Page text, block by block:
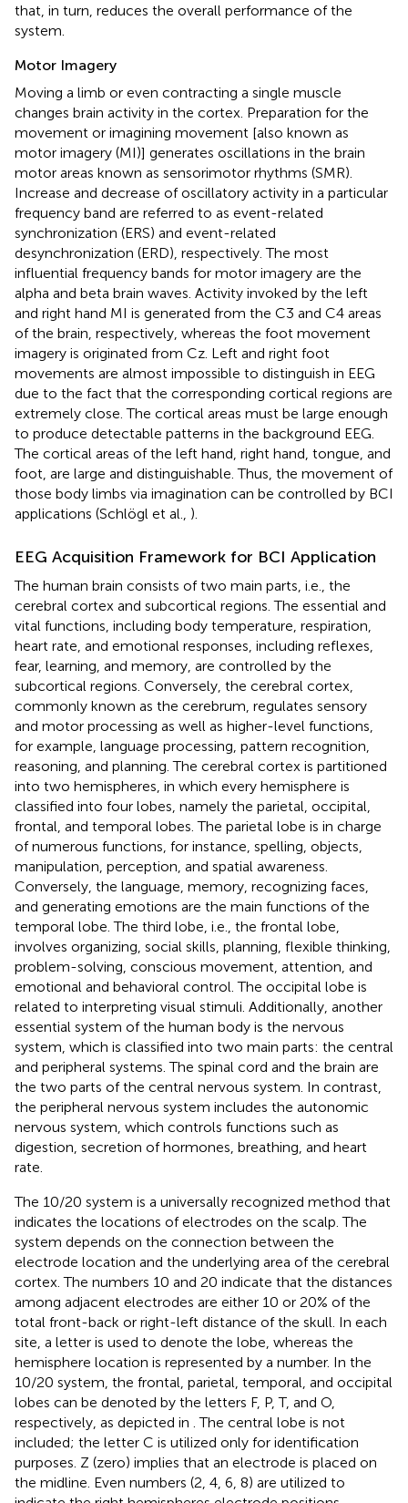
that, in turn, reduces the overall performance of the
system.
Motor Imagery
Moving a limb or even contracting a single muscle
changes brain activity in the cortex. Preparation for the
movement or imagining movement [also known as
motor imagery (MI)] generates oscillations in the brain
motor areas known as sensorimotor rhythms (SMR).
Increase and decrease of oscillatory activity in a particular
frequency band are referred to as event-related
synchronization (ERS) and event-related
desynchronization (ERD), respectively. The most
influential frequency bands for motor imagery are the
alpha and beta brain waves. Activity invoked by the left
and right hand MI is generated from the C3 and C4 areas
of the brain, respectively, whereas the foot movement
imagery is originated from Cz. Left and right foot
movements are almost impossible to distinguish in EEG
due to the fact that the corresponding cortical regions are
extremely close. The cortical areas must be large enough
to produce detectable patterns in the background EEG.
The cortical areas of the left hand, right hand, tongue, and
foot, are large and distinguishable. Thus, the movement of
those body limbs via imagination can be controlled by BCI
applications (Schlögl et al., ).
EEG Acquisition Framework for BCI Application
The human brain consists of two main parts, i.e., the
cerebral cortex and subcortical regions. The essential and
vital functions, including body temperature, respiration,
heart rate, and emotional responses, including reflexes,
fear, learning, and memory, are controlled by the
subcortical regions. Conversely, the cerebral cortex,
commonly known as the cerebrum, regulates sensory
and motor processing as well as higher-level functions,
for example, language processing, pattern recognition,
reasoning, and planning. The cerebral cortex is partitioned
into two hemispheres, in which every hemisphere is
classified into four lobes, namely the parietal, occipital,
frontal, and temporal lobes. The parietal lobe is in charge
of numerous functions, for instance, spelling, objects,
manipulation, perception, and spatial awareness.
Conversely, the language, memory, recognizing faces,
and generating emotions are the main functions of the
temporal lobe. The third lobe, i.e., the frontal lobe,
involves organizing, social skills, planning, flexible thinking,
problem-solving, conscious movement, attention, and
emotional and behavioral control. The occipital lobe is
related to interpreting visual stimuli. Additionally, another
essential system of the human body is the nervous
system, which is classified into two main parts: the central
and peripheral systems. The spinal cord and the brain are
the two parts of the central nervous system. In contrast,
the peripheral nervous system includes the autonomic
nervous system, which controls functions such as
digestion, secretion of hormones, breathing, and heart
rate.
The 10/20 system is a universally recognized method that
indicates the locations of electrodes on the scalp. The
system depends on the connection between the
electrode location and the underlying area of the cerebral
cortex. The numbers 10 and 20 indicate that the distances
among adjacent electrodes are either 10 or 20% of the
total front-back or right-left distance of the skull. In each
site, a letter is used to denote the lobe, whereas the
hemisphere location is represented by a number. In the
10/20 system, the frontal, parietal, temporal, and occipital
lobes can be denoted by the letters F, P, T, and O,
respectively, as depicted in . The central lobe is not
included; the letter C is utilized only for identification
purposes. Z (zero) implies that an electrode is placed on
the midline. Even numbers (2, 4, 6, 8) are utilized to